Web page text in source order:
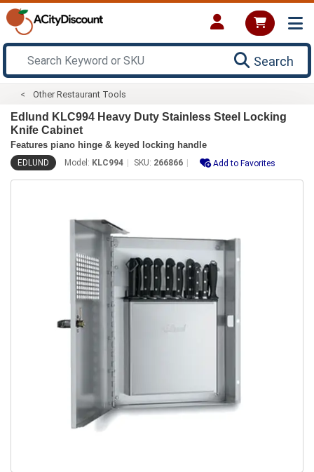
Search
Other Restaurant Tools
Edlund KLC994 Heavy Duty Stainless Steel Locking
Knife Cabinet
Features piano hinge & keyed locking handle
EDLUND Model: KLC994 SKU: 266866 Add to Favorites